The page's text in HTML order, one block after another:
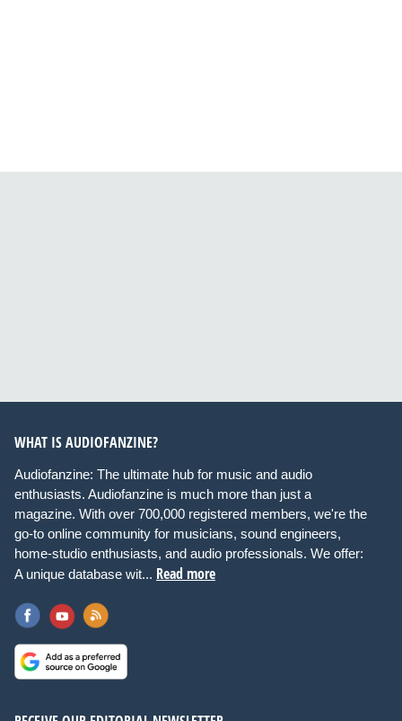
WHAT IS AUDIOFANZINE?
Audiofanzine: The ultimate hub for music and audio
enthusiasts. Audiofanzine is much more than just a
magazine. With over 700,000 registered members, we're the
go-to online community for musicians, sound engineers,
home-studio enthusiasts, and audio professionals. We offer:
A unique database wit... Read more